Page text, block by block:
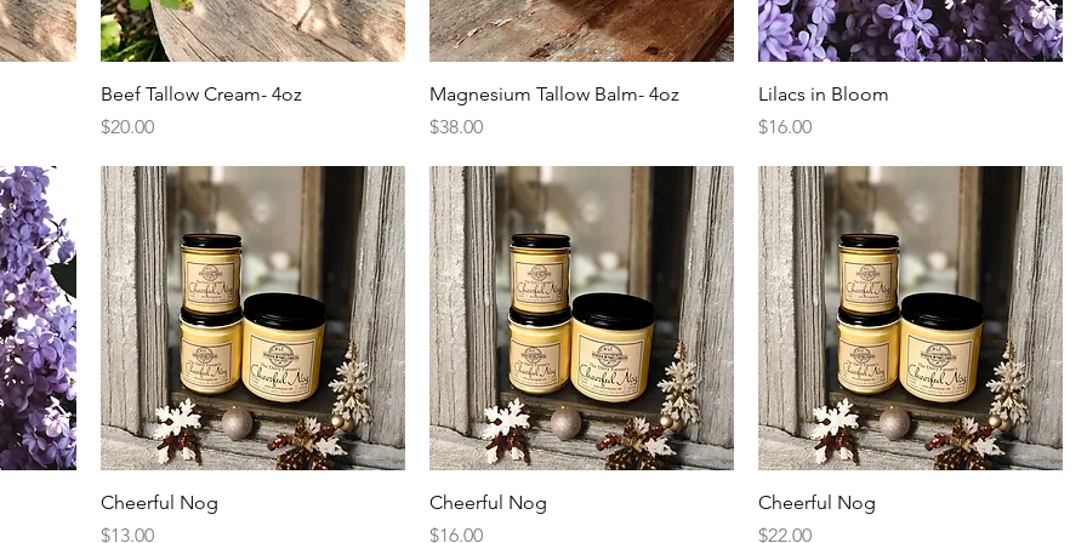
Beef Tallow Cream- 4oz
Price
$20.00
Magnesium Tallow Balm- 4oz
Price
$38.00
Lilacs in Bloom
Price
$16.00
Cheerful Nog
Price
$13.00
Cheerful Nog
Price
$16.00
Cheerful Nog
Price
$22.00